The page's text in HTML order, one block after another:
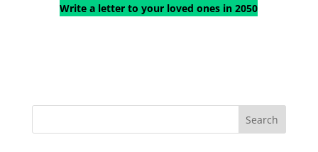
Write a letter to your loved ones in 2050